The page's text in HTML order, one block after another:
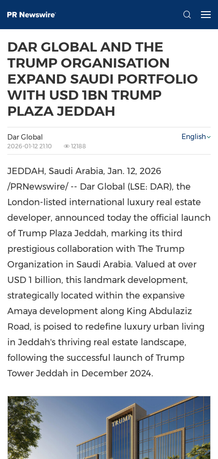
DAR GLOBAL AND THE
TRUMP ORGANISATION
EXPAND SAUDI PORTFOLIO
WITH USD 1BN TRUMP
PLAZA JEDDAH
Dar Global
2026-01-12 21:10 12188
English
JEDDAH, Saudi Arabia, Jan. 12, 2026
/PRNewswire/ -- Dar Global (LSE: DAR), the
London-listed international luxury real estate
developer, announced today the official launch
of Trump Plaza Jeddah, marking its third
prestigious collaboration with The Trump
Organization in Saudi Arabia. Valued at over
USD 1 billion, this landmark development,
strategically located within the expansive
Amaya development along King Abdulaziz
Road, is poised to redefine luxury urban living
in Jeddah's thriving real estate landscape,
following the successful launch of Trump
Tower Jeddah in December 2024.